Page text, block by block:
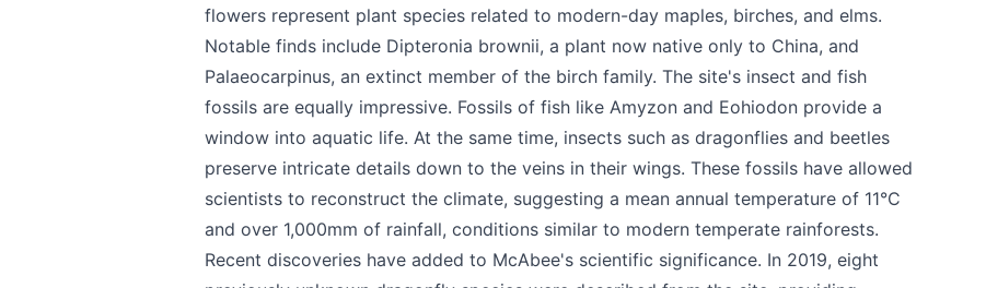
flowers represent plant species related to modern-day maples, birches, and elms.
Notable finds include Dipteronia brownii, a plant now native only to China, and
Palaeocarpinus, an extinct member of the birch family. The site's insect and fish
fossils are equally impressive. Fossils of fish like Amyzon and Eohiodon provide a
window into aquatic life. At the same time, insects such as dragonflies and beetles
preserve intricate details down to the veins in their wings. These fossils have allowed
scientists to reconstruct the climate, suggesting a mean annual temperature of 11°C
and over 1,000mm of rainfall, conditions similar to modern temperate rainforests.
Recent discoveries have added to McAbee's scientific significance. In 2019, eight
We appreciate your help making Kamloops.com as useful
possible.
Page